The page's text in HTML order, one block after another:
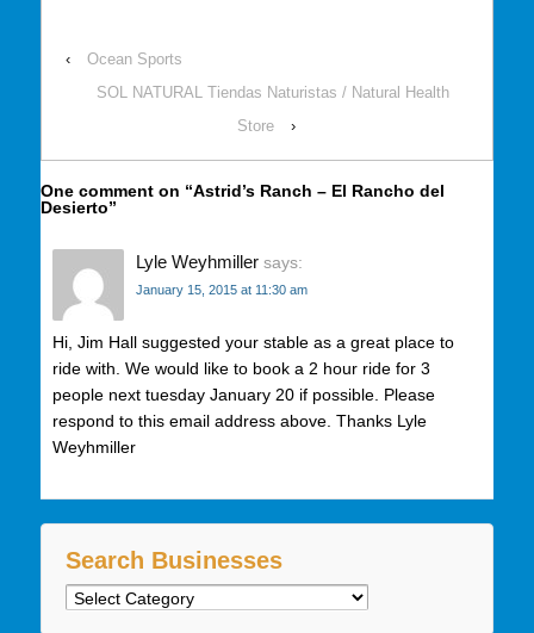
‹
Ocean Sports
SOL NATURAL Tiendas Naturistas / Natural Health
Store
›
One comment on “Astrid’s Ranch – El Rancho del
Desierto”
Lyle Weyhmiller says:
January 15, 2015 at 11:30 am
Hi, Jim Hall suggested your stable as a great place to
ride with. We would like to book a 2 hour ride for 3
people next tuesday January 20 if possible. Please
respond to this email address above. Thanks Lyle
Weyhmiller
Search Businesses
Search